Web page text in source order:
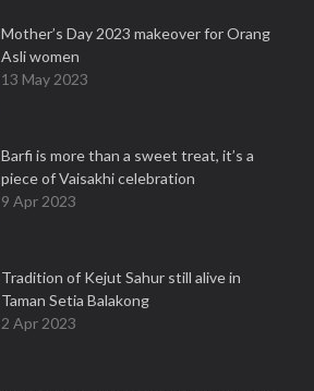
Mother’s Day 2023 makeover for Orang
Asli women
13 May 2023
Barfi is more than a sweet treat, it’s a
piece of Vaisakhi celebration
9 Apr 2023
Tradition of Kejut Sahur still alive in
Taman Setia Balakong
2 Apr 2023